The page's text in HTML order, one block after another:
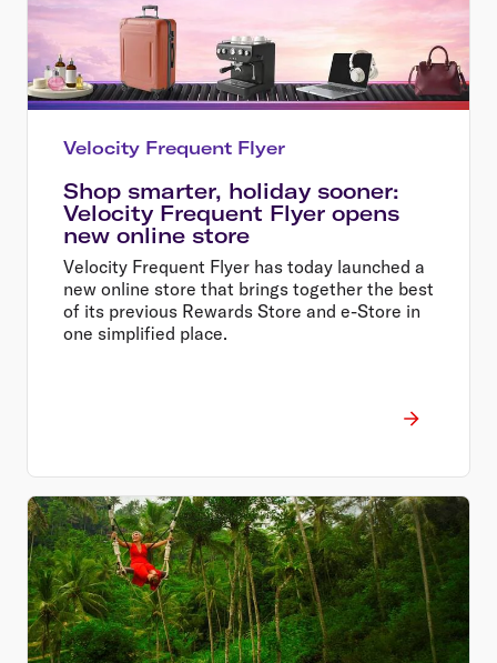
Velocity Frequent Flyer
Shop smarter, holiday sooner:
Velocity Frequent Flyer opens
new online store
Velocity Frequent Flyer has today launched a
new online store that brings together the best
of its previous Rewards Store and e-Store in
one simplified place.